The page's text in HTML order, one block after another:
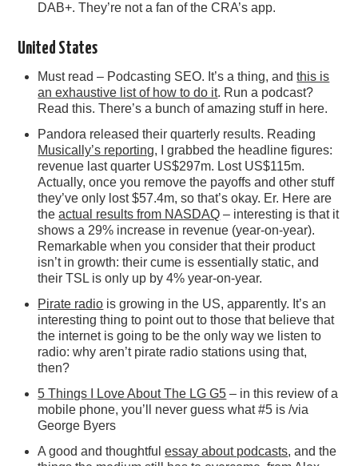
DAB+. They’re not a fan of the CRA’s app.
United States
Must read – Podcasting SEO. It’s a thing, andthis is
an exhaustive list of how to do it. Run a podcast?
Read this. There’s a bunch of amazing stuff in here.
Pandora released their quarterly results. Reading
Musically’s reporting, I grabbed the headline figures:
revenue last quarter US$297m. Lost US$115m.
Actually, once you remove the payoffs and other stuff
they’ve only lost $57.4m, so that’s okay. Er. Here are
theactual results from NASDAQ – interesting is that it
shows a 29% increase in revenue (year-on-year).
Remarkable when you consider that their product
isn’t in growth: their cume is essentially static, and
their TSL is only up by 4% year-on-year.
Pirate radio is growing in the US, apparently. It’s an
interesting thing to point out to those that believe that
the internet is going to be the only way we listen to
radio: why aren’t pirate radio stations using that,
then?
5 Things I Love About The LG G5 – in this review of a
mobile phone, you’ll never guess what #5 is /via
George Byers
A good and thoughtfulessay about podcasts, and the